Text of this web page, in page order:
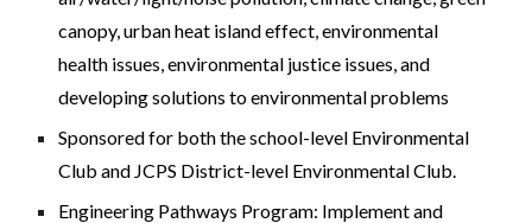
canopy, urban heat island effect, environmental
health issues, environmental justice issues, and
developing solutions to environmental problems
Sponsored for both the school-level Environmental
Club and JCPS District-level Environmental Club.
Engineering Pathways Program: Implement and